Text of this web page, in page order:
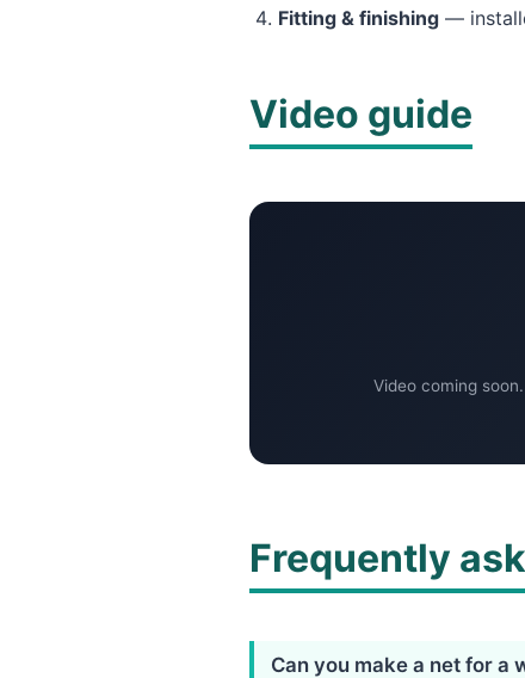
Fitting & finishing —
Video guide
Video coming
Frequently
Can you make a net for a